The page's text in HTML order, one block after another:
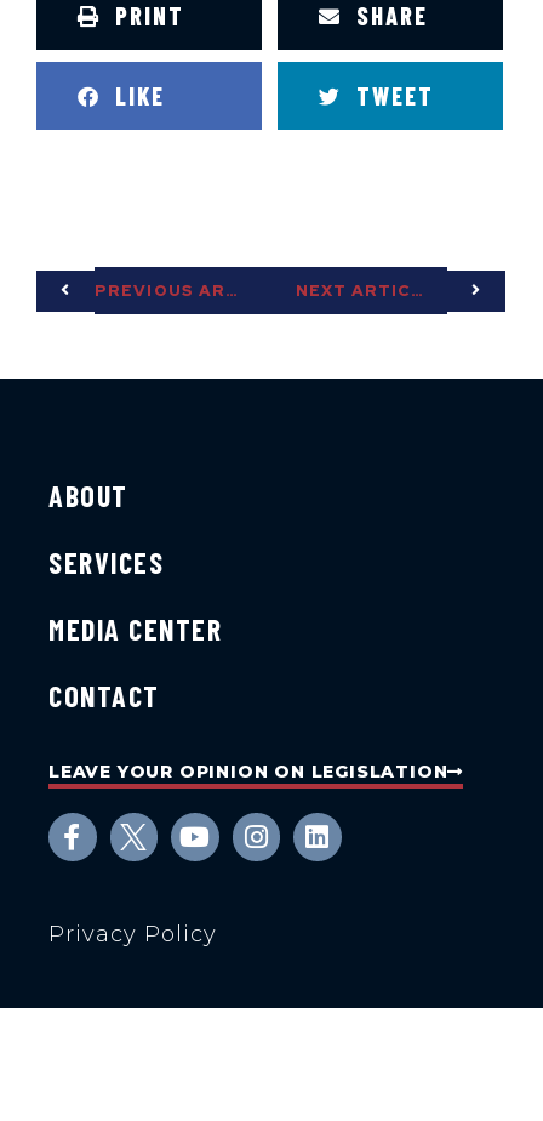
PRINT SHARE
LIKE TWEET
PREVIOUS ARTICLE NEXT ARTICLE
ABOUT
SERVICES
MEDIA CENTER
CONTACT
LEAVE YOUR OPINION ON LEGISLATION
Privacy Policy